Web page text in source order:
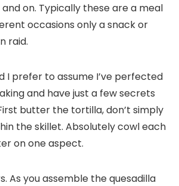
on. Typically these are a meal
occasions only a snack or
raid.
I prefer to assume I’ve perfected
and have just a few secrets
butter the tortilla, don’t simply
the skillet. Absolutely cowl each
on one aspect.
As you assemble the quesadilla